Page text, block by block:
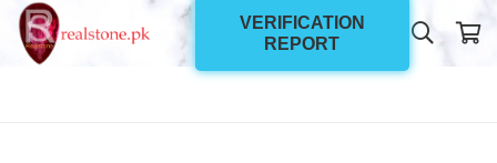
VERIFICATION
REPORT